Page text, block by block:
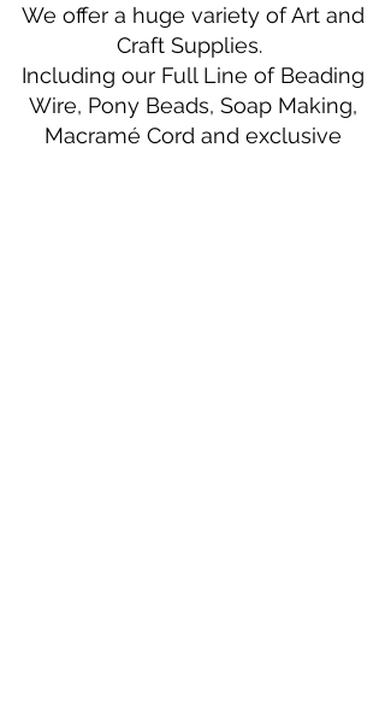
We offer a huge variety of Art and
Craft Supplies.
Including our Full Line of Beading
Wire, Pony Beads, Soap Making,
Macramé Cord and exclusive